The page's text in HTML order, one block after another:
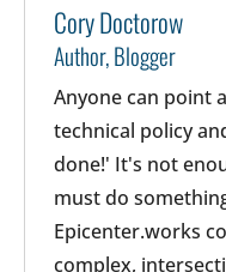
Cory Doctorow
Author, Blogger
Anyone can point
technical policy
done!' It's not
must do
Epicenter.works
complex,